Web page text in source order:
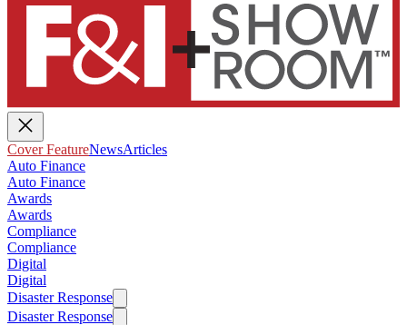
Cover FeatureNewsArticles
Auto Finance
Auto Finance
Awards
Awards
Compliance
Compliance
Digital
Digital
Disaster Response
Disaster Response